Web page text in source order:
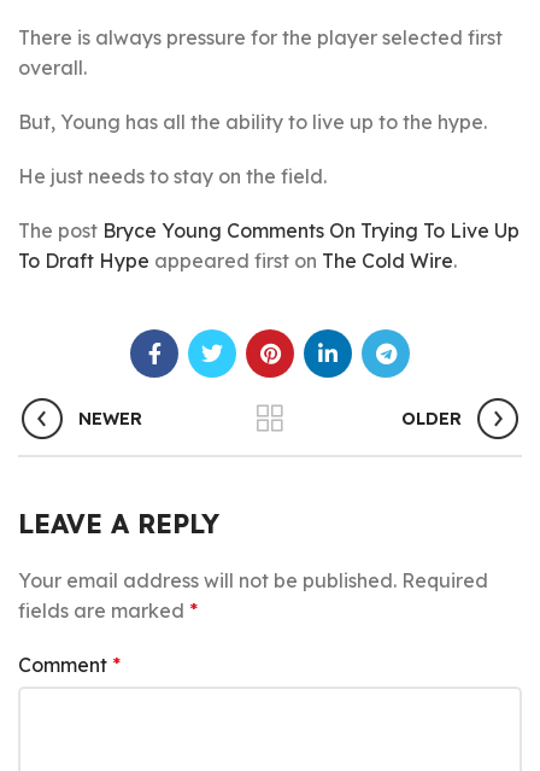
There is always pressure for the player selected first
overall.
But, Young has all the ability to live up to the hype.
He just needs to stay on the field.
The post Bryce Young Comments On Trying To Live Up
To Draft Hype appeared first on The Cold Wire.
NEWER OLDER
LEAVE A REPLY
Your email address will not be published. Required
fields are marked *
Comment *